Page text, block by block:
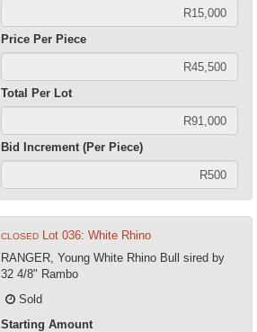
Price Per Piece
Total Per Lot
Bid Increment (Per Piece)
CLOSED Lot 036: White Rhino
RANGER, Young White Rhino Bull sired by
32 4/8" Rambo
Sold
Starting Amount